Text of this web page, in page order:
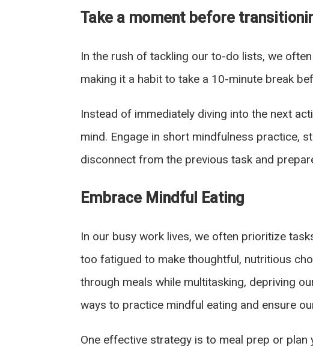
Take a moment before
In the rush of tackling our to-do lists, we
making it a habit to take a 10-minute break
Instead of immediately diving into the next
mind. Engage in short mindfulness practice,
disconnect from the previous task and
Embrace Mindful Eating
In our busy work lives, we often prioritize
too fatigued to make thoughtful, nutritious
through meals while multitasking, depriving
ways to practice mindful eating and ensure
One effective strategy is to meal prep or